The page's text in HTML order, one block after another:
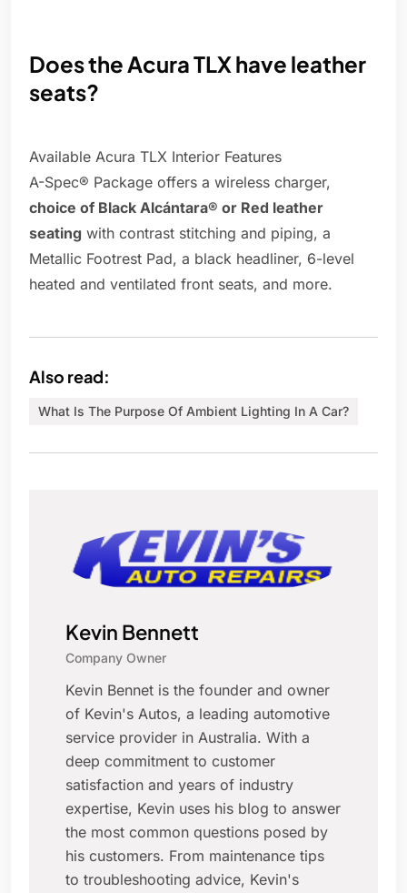
Does the Acura TLX have leather
seats?
Available Acura TLX Interior Features
A-Spec® Package offers a wireless charger,
choice of Black Alcántara® or Red leather
seating with contrast stitching and piping, a
Metallic Footrest Pad, a black headliner, 6-level
heated and ventilated front seats, and more.
Also read:
What Is The Purpose Of Ambient Lighting In A Car?
Kevin Bennett
Company Owner
Kevin Bennet is the founder and owner
of Kevin's Autos, a leading automotive
service provider in Australia. With a
deep commitment to customer
satisfaction and years of industry
expertise, Kevin uses his blog to answer
the most common questions posed by
his customers. From maintenance tips
to troubleshooting advice, Kevin's